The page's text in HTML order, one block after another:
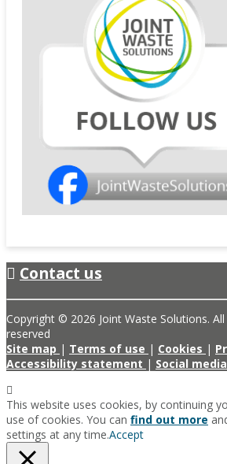
Contact us
Copyright © 2026 Joint Waste Solutions. All
reserved
Site map | Terms of use | Cookies |
Accessibility statement | Social
This website uses cookies, by continuing
use of cookies. You can find out more
settings at any time.Accept